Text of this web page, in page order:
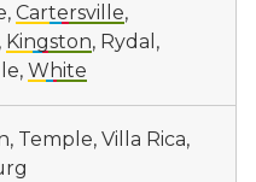
Cartersville,
Kingston, Rydal,
White
Temple, Villa Rica,